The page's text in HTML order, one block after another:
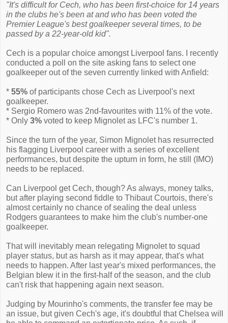
"It's difficult for Cech, who has been first-choice for 14 years
in the clubs he's been at and who has been voted the
Premier League's best goalkeeper several times, to be
passed by a 22-year-old kid".
Cech is a popular choice amongst Liverpool fans. I recently
conducted a poll on the site asking fans to select one
goalkeeper out of the seven currently linked with Anfield:
* 55% of participants chose Cech as Liverpool's next
goalkeeper.
* Sergio Romero was 2nd-favourites with 11% of the vote.
* Only 3% voted to keep Mignolet as LFC's number 1.
Since the turn of the year, Simon Mignolet has resurrected
his flagging Liverpool career with a series of excellent
performances, but despite the upturn in form, he still (IMO)
needs to be replaced.
Can Liverpool get Cech, though? As always, money talks,
but after playing second fiddle to Thibaut Courtois, there's
almost certainly no chance of sealing the deal unless
Rodgers guarantees to make him the club's number-one
goalkeeper.
That will inevitably mean relegating Mignolet to squad
player status, but as harsh as it may appear, that's what
needs to happen. After last year's mixed performances, the
Belgian blew it in the first-half of the season, and the club
can't risk that happening again next season.
Judging by Mourinho's comments, the transfer fee may be
an issue, but given Cech's age, it's doubtful that Chelsea will